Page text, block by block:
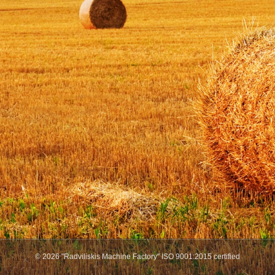
© 2026 "Radviliskis Machine Factory" ISO 9001:2015 certified